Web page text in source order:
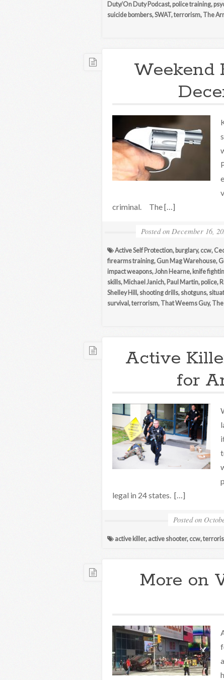
Duty/On Duty Podcast, police training,
suicide bombers,SWAT,terrorism, The
Weekend
criminal. The […]
Posted on December 16,
Active Self Protection, burglary, ccw,
firearms training, Gun Mag Warehouse,
impact weapons,John Hearne, knife
skills, Michael Janich, Paul Martin, police,
Shelley Hill , shooting drills, shotguns,
survival ,terrorism, That Weems Guy,
Active
for
legal in 24 states. […]
Posted on
active killer, active shooter, ccw,
More on